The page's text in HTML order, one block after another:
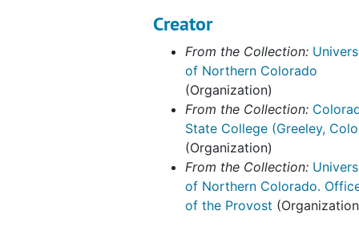
Robbyn Wacker records
Academic Affairs General Activities
Associate Vice-Provost for Research records
Creator
From the Collection:
of Northern Colorado
(Organization)
From the Collection:
State College (Greeley,
(Organization)
From the Collection:
of Northern Colorado.
of the Provost